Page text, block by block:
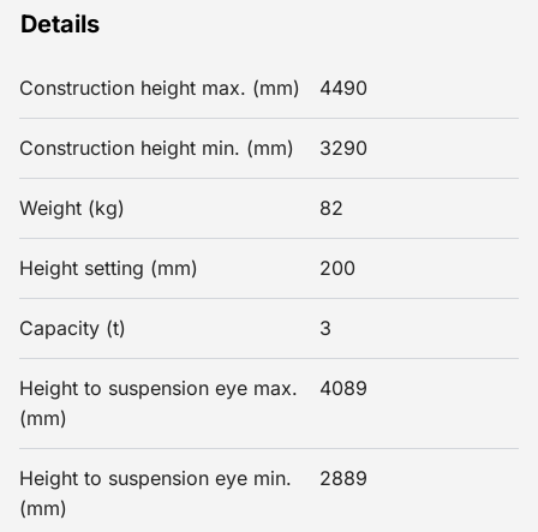
Details
Construction height max. (mm) 4490
Construction height min. (mm) 3290
Weight (kg) 82
Height setting (mm) 200
Capacity (t) 3
Height to suspension eye max.
(mm)
4089
Height to suspension eye min.
(mm)
2889